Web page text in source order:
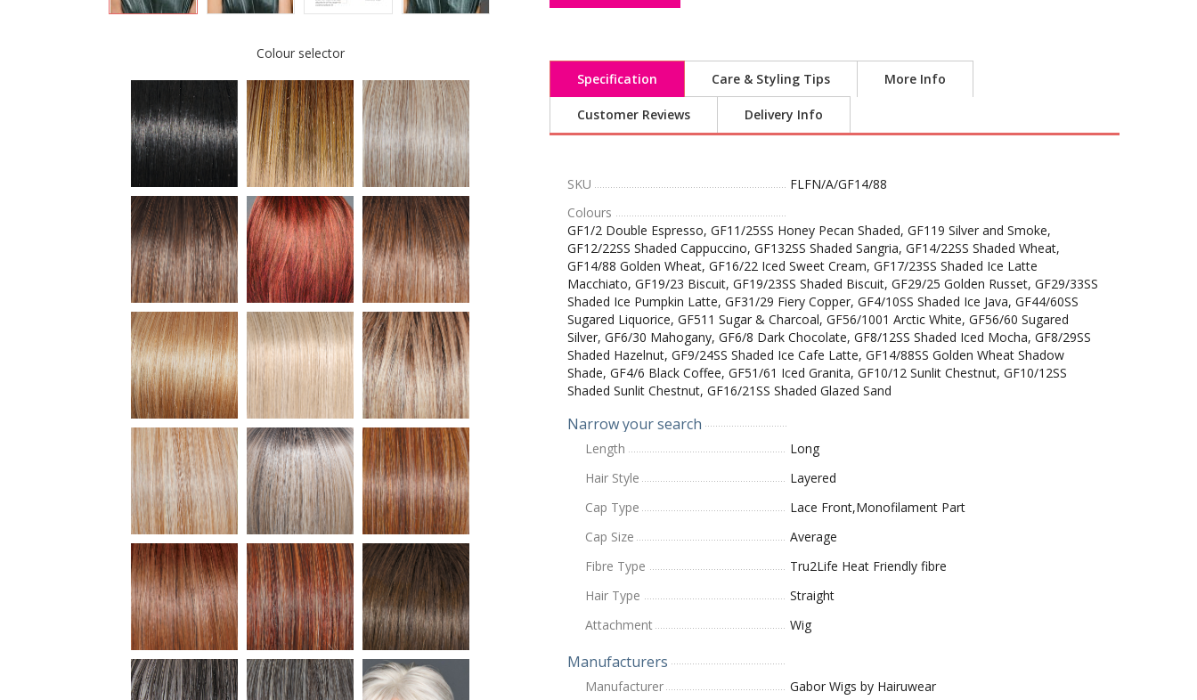
Colour selector
Specification Care & Styling Tips More Info
Customer Reviews Delivery Info
SKU
FLFN/A/GF14/88
Colours
GF1/2 Double Espresso, GF11/25SS Honey Pecan Shaded, GF119 Silver and Smoke,
GF12/22SS Shaded Cappuccino, GF132SS Shaded Sangria, GF14/22SS Shaded Wheat,
GF14/88 Golden Wheat, GF16/22 Iced Sweet Cream, GF17/23SS Shaded Ice Latte
Macchiato, GF19/23 Biscuit, GF19/23SS Shaded Biscuit, GF29/25 Golden Russet, GF29/33SS
Shaded Ice Pumpkin Latte, GF31/29 Fiery Copper, GF4/10SS Shaded Ice Java, GF44/60SS
Sugared Liquorice, GF511 Sugar & Charcoal, GF56/1001 Arctic White, GF56/60 Sugared
Silver, GF6/30 Mahogany, GF6/8 Dark Chocolate, GF8/12SS Shaded Iced Mocha, GF8/29SS
Shaded Hazelnut, GF9/24SS Shaded Ice Cafe Latte, GF14/88SS Golden Wheat Shadow
Shade, GF4/6 Black Coffee, GF51/61 Iced Granita, GF10/12 Sunlit Chestnut, GF10/12SS
Shaded Sunlit Chestnut, GF16/21SS Shaded Glazed Sand
Narrow your search
Length
Long
Hair Style
Layered
Cap Type
Lace Front,Monofilament Part
Cap Size
Average
Fibre Type
Tru2Life Heat Friendly fibre
Hair Type
Straight
Attachment
Wig
Manufacturers
Manufacturer Gabor Wigs by Hairuwear